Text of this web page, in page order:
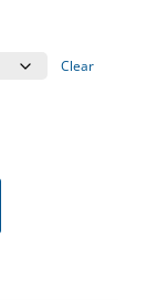
Clear